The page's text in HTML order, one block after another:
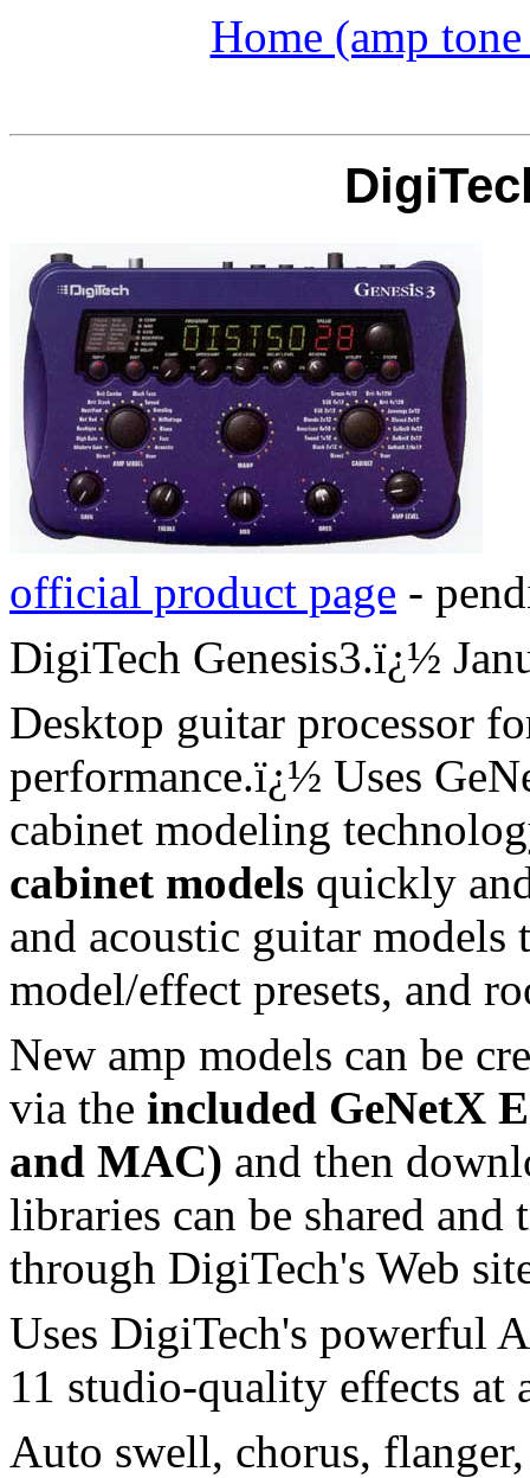
Home (amp
official product page -
DigiTech Genesis3.ï¿½
Desktop guitar processor
performance.ï¿½ Uses
cabinet modeling
cabinet models quickly
and acoustic guitar models
model/effect presets, and
New amp models can be
via the included GeNetX
and MAC) and then
libraries can be shared
through DigiTech's Web
Uses DigiTech's powerful
11 studio-quality effects at
Auto swell, chorus,